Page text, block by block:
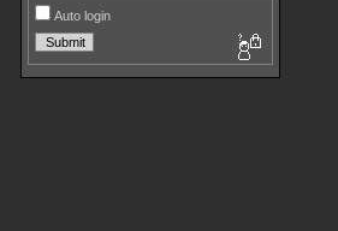
Auto login